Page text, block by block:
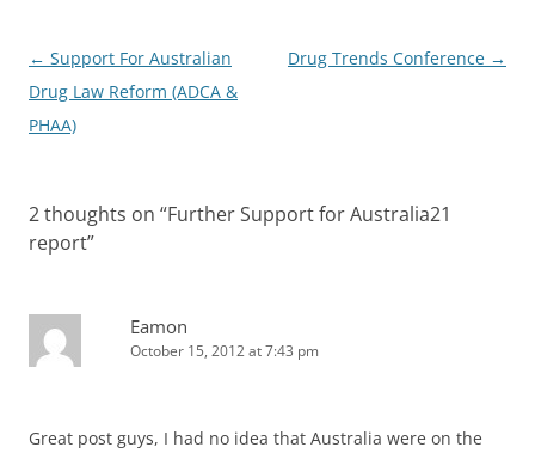
Post
navigation
← Support For Australian
Drug Law Reform (ADCA &
PHAA)
Drug Trends Conference →
2 thoughts on “Further Support for Australia21
report”
Eamon
October 15, 2012 at 7:43 pm
Great post guys, I had no idea that Australia were on the